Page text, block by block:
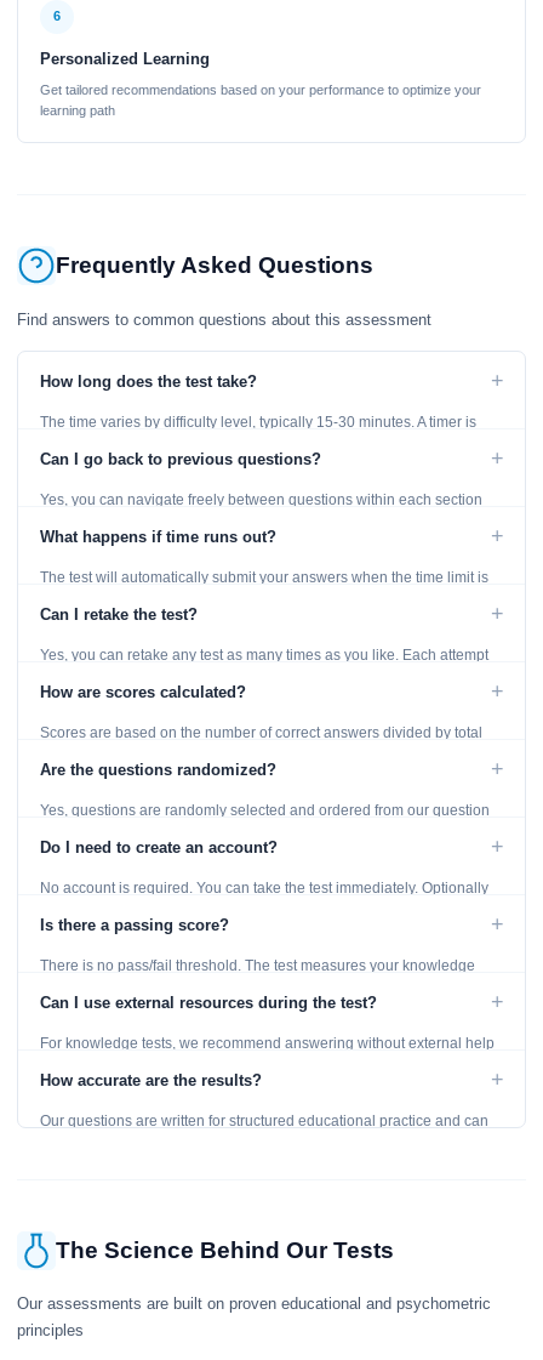
6
Personalized Learning
Get tailored recommendations based on your performance to optimize your
learning path
Frequently Asked Questions
Find answers to common questions about this assessment
How long does the test take? +
The time varies by difficulty level, typically 15-30 minutes. A timer is
Can I go back to previous questions? +
Yes, you can navigate freely between questions within each section
What happens if time runs out? +
The test will automatically submit your answers when the time limit is
Can I retake the test? +
Yes, you can retake any test as many times as you like. Each attempt
How are scores calculated? +
Scores are based on the number of correct answers divided by total
Are the questions randomized? +
Yes, questions are randomly selected and ordered from our question
Do I need to create an account? +
No account is required. You can take the test immediately. Optionally
Is there a passing score? +
There is no pass/fail threshold. The test measures your knowledge
Can I use external resources during the test? +
For knowledge tests, we recommend answering without external help
learning, so references are acceptable.
How accurate are the results? +
Our questions are written for structured educational practice and can
The Science Behind Our Tests
Our assessments are built on proven educational and psychometric
principles